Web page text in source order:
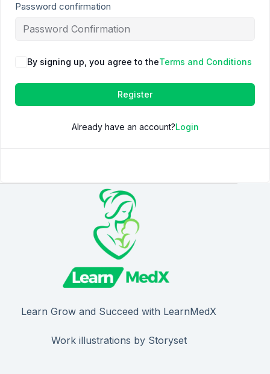
Password confirmation
By signing up, you agree to theTerms and Conditions
Register
Already have an account?Login
Learn Grow and Succeed with LearnMedX
Work illustrations by Storyset